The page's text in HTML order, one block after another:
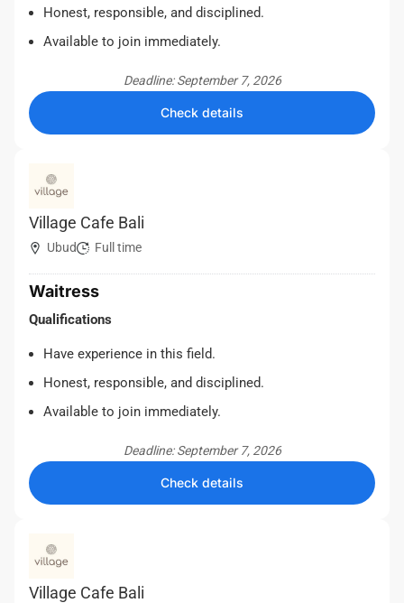
Honest, responsible, and disciplined.
Available to join immediately.
Deadline: September 7, 2026
Check details
Village Cafe Bali
Ubud Full time
Waitress
Qualifications
Have experience in this field.
Honest, responsible, and disciplined.
Available to join immediately.
Deadline: September 7, 2026
Check details
Village Cafe Bali